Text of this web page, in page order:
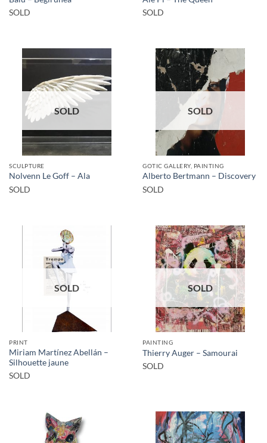
SOLD
SOLD
SOLD
SCULPTURE
Nolvenn Le Goff – Ala
SOLD
SOLD
GOTIC GALLERY, PAINTING
Alberto Bertmann – Discovery
SOLD
SOLD
PRINT
Miriam Martínez Abellán –
Silhouette jaune
SOLD
SOLD
PAINTING
Thierry Auger – Samourai
SOLD